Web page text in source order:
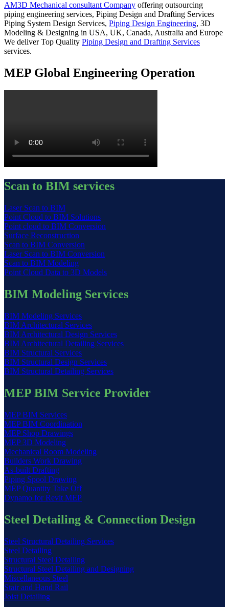
AM3D Mechanical consultant Company offering outsourcing
piping engineering services, Piping Design and Drafting Services
Piping System Design Services, Piping Design Engineering, 3D
Modeling & Designing in USA, UK, Canada, Australia and Europe
We deliver Top Quality Piping Design and Drafting Services
services.
MEP Global Engineering Operation
Scan to BIM services
Laser Scan to BIM
Point Cloud to BIM Solutions
Point cloud to BIM Conversion
Surface Reconstruction
Scan to BIM Conversion
Laser Scan to BIM Conversion
Scan to BIM Modeling
Point Cloud Data to 3D Models
BIM Modeling Services
BIM Modeling Services
BIM Architectural Services
BIM Architectural Design Services
BIM Architectural Detailing Services
BIM Structural Services
BIM Structural Design Services
BIM Structural Detailing Services
MEP BIM Service Provider
MEP BIM Services
MEP BIM Coordination
MEP Shop Drawings
MEP 3D Modeling
Mechanical Room Modeling
Builders Work Drawing
As-built Drafting
Piping Spool Drawing
MEP Quantity Take Off
Dynamo for Revit MEP
Steel Detailing & Connection Design
Steel Structural Detailing Services
Steel Detailing
Structural Steel Detailing
Structural Steel Detailing and Designing
Miscellaneous Steel
Stair and Hand Rail
Joist Detailing